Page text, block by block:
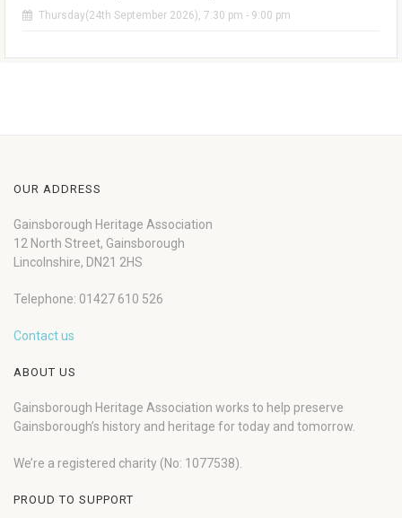
Thursday(24th September 2026), 7:30 pm - 9:00 pm
OUR ADDRESS
Gainsborough Heritage Association
12 North Street, Gainsborough
Lincolnshire, DN21 2HS
Telephone: 01427 610 526
Contact us
ABOUT US
Gainsborough Heritage Association works to help preserve
Gainsborough’s history and heritage for today and tomorrow.
We’re a registered charity (No: 1077538).
PROUD TO SUPPORT